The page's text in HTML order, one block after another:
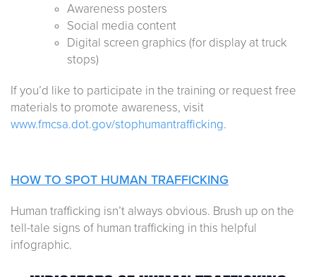
Awareness posters
Social media content
Digital screen graphics (for display at truck
stops)
If you’d like to participate in the training or request free
materials to promote awareness, visit
www.fmcsa.dot.gov/stophumantrafficking.
HOW TO SPOT HUMAN TRAFFICKING
Human trafficking isn’t always obvious. Brush up on the
tell-tale signs of human trafficking in this helpful
infographic.